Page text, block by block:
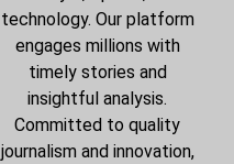
technology. Our platform
engages millions with
timely stories and
insightful analysis.
Committed to quality
journalism and innovation,